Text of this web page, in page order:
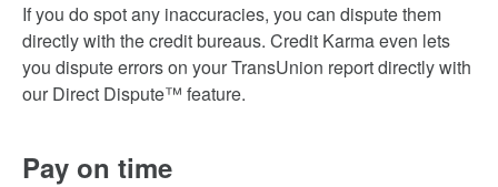
If you do spot any inaccuracies, you can dispute them
directly with the credit bureaus. Credit Karma even lets
you dispute errors on your TransUnion report directly with
our Direct Dispute™ feature.
Pay on time